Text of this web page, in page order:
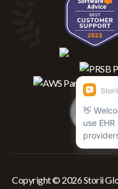
Copyright © 2026 Storii